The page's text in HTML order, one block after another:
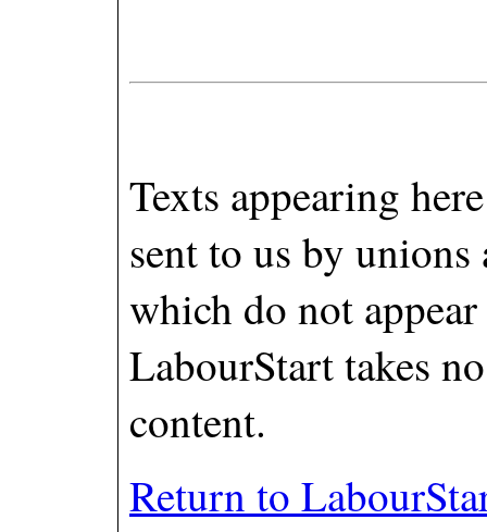
Texts appearing
sent to us by
which do not
LabourStart takes
content.
Return to